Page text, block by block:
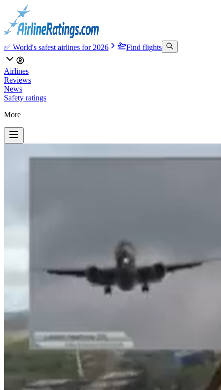
✅ World's safest airlines for 2026 Find flights
Airlines
Reviews
News
Safety ratings
More